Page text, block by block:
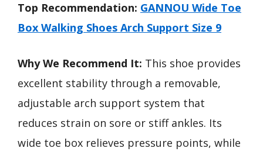
Top Recommendation: GANNOU Wide Toe
Box Walking Shoes Arch Support Size 9
Why We Recommend It: This shoe provides
excellent stability through a removable,
adjustable arch support system that
reduces strain on sore or stiff ankles. Its
wide toe box relieves pressure points, while